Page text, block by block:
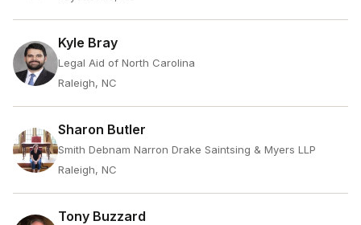
Kyle Bray
Legal Aid of North Carolina
Raleigh, NC
Sharon Butler
Smith Debnam Narron Drake Saintsing & Myers LLP
Raleigh, NC
Tony Buzzard